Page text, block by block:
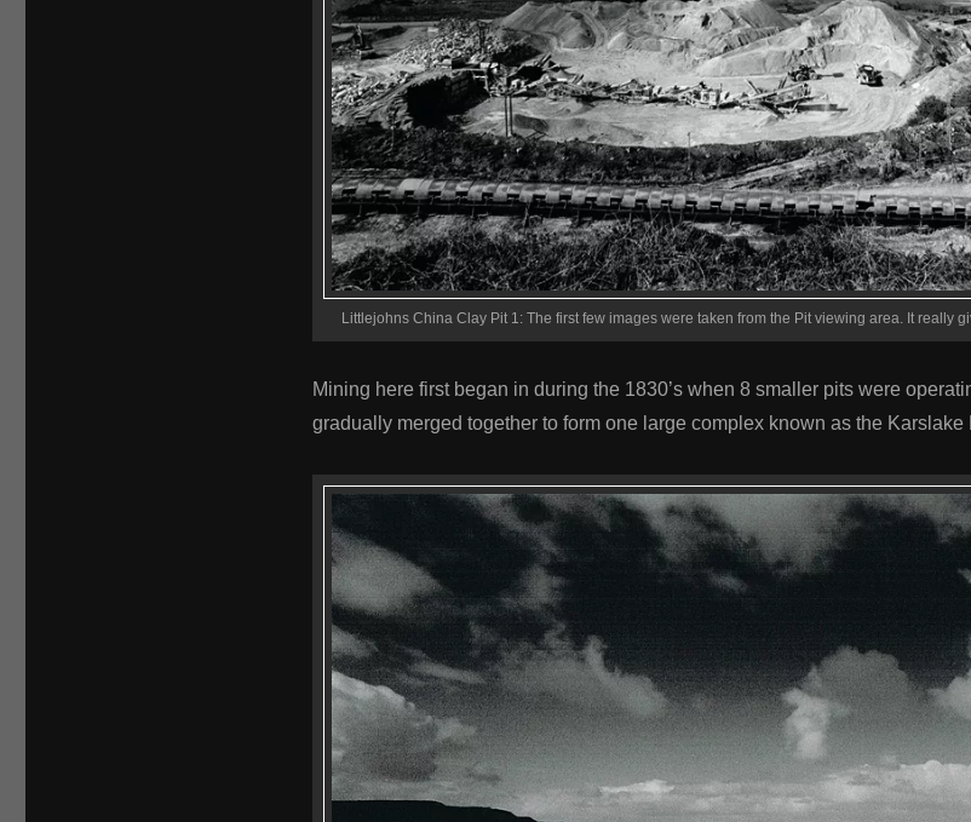
Littlejohns China Clay Pit 1: The first few images were taken from the Pit viewing area. It really
Mining here first began in during the 1830’s when 8 smaller pits were
gradually merged together to form one large complex known as the Karslake